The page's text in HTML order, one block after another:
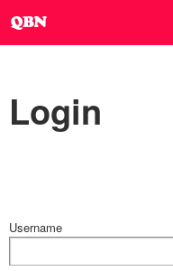
Login
Username